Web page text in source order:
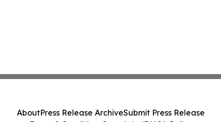
AboutPress Release ArchiveSubmit Press Release